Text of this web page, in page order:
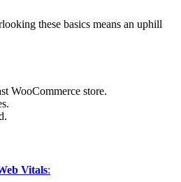
these basics means an uphill
WooCommerce store.
Vitals: